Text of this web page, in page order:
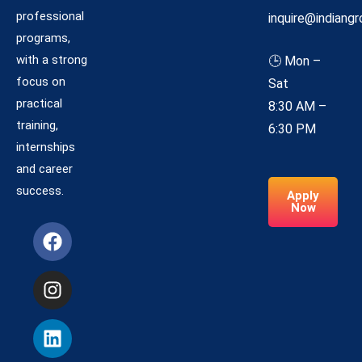
professional
programs,
with a strong
focus on
practical
training,
internships
and career
success.
🕒 Mon –
Sat
8:30 AM –
6:30 PM
Apply
Now